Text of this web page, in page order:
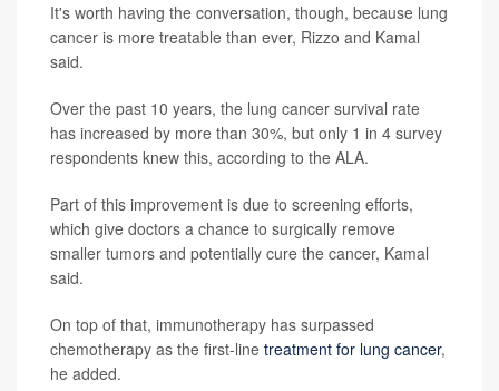
It's worth having the conversation, though, because lung
cancer is more treatable than ever, Rizzo and Kamal
said.
Over the past 10 years, the lung cancer survival rate
has increased by more than 30%, but only 1 in 4 survey
respondents knew this, according to the ALA.
Part of this improvement is due to screening efforts,
which give doctors a chance to surgically remove
smaller tumors and potentially cure the cancer, Kamal
said.
On top of that, immunotherapy has surpassed
chemotherapy as the first-line treatment for lung cancer,
he added.